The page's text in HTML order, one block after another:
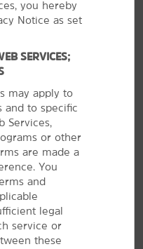
you hereby
Notice as set
SERVICES;
may apply to
and to specific
Services,
or other
are made a
You
and
legal
service or
these